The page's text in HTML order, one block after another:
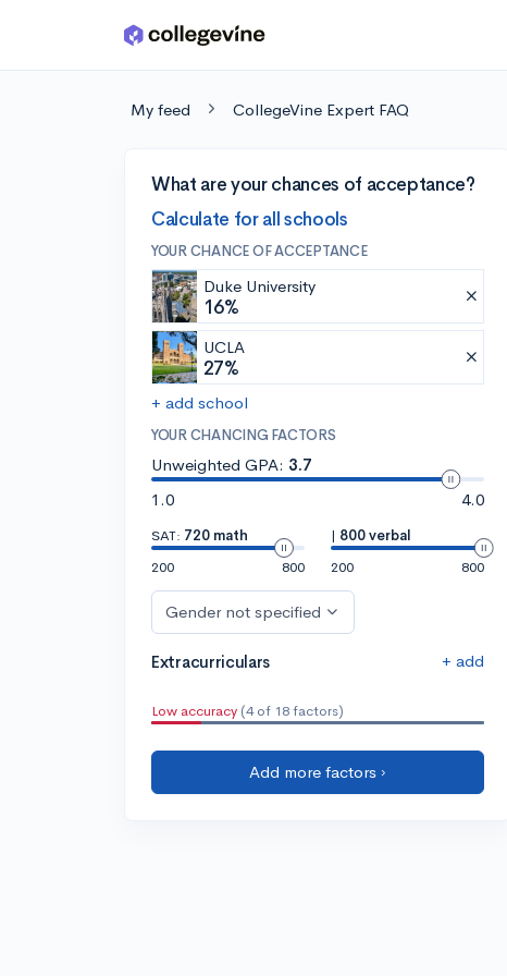
Skip to main content
My feed CollegeVine Expert FAQ
What are your chances of acceptance?
Calculate for all schools
YOUR CHANCE OF ACCEPTANCE
Duke University
16%
UCLA
27%
+ add school
YOUR CHANCING FACTORS
Unweighted GPA: 3.7
1.0
4.0
SAT: 720 math
200
800
| 800 verbal
200
800
Gender not specified
Extracurriculars + add
Low accuracy (4 of 18 factors)
Add more factors ›